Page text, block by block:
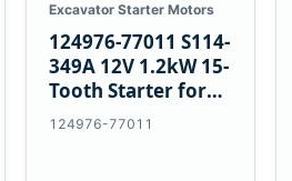
Excavator Starter Motors
124976-77011 S114-
349A 12V 1.2kW 15-
Tooth Starter for
Yanmar 4TN82E
124976-77011